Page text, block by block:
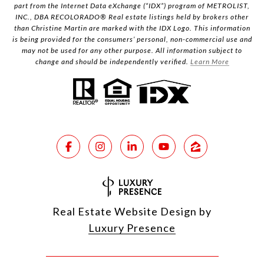
part from the Internet Data eXchange (“IDX”) program of METROLIST,
INC., DBA RECOLORADO® Real estate listings held by brokers other
than Christine Martin are marked with the IDX Logo. This information
is being provided for the consumers’ personal, non-commercial use and
may not be used for any other purpose. All information subject to
change and should be independently verified. Learn More
Real Estate Website Design by
Luxury Presence